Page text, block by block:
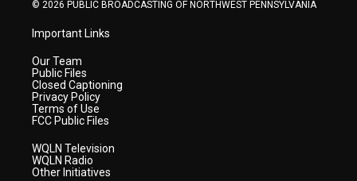
© 2026 PUBLIC BROADCASTING OF NORTHWEST PENNSYLVANIA
Important Links
Our Team
Public Files
Closed Captioning
Privacy Policy
Terms of Use
FCC Public Files
WQLN Television
WQLN Radio
Other Initiatives